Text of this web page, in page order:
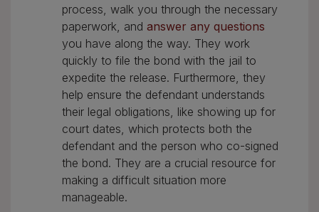
process, walk you through the necessary
paperwork, and answer any questions
you have along the way. They work
quickly to file the bond with the jail to
expedite the release. Furthermore, they
help ensure the defendant understands
their legal obligations, like showing up for
court dates, which protects both the
defendant and the person who co-signed
the bond. They are a crucial resource for
making a difficult situation more
manageable.